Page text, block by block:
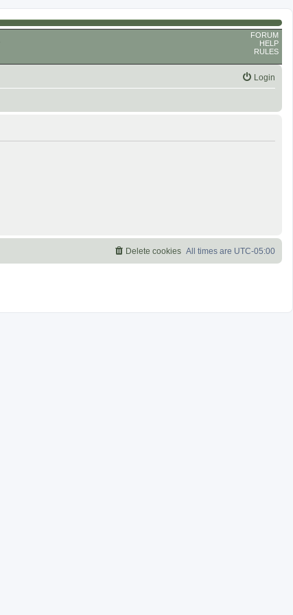
FORUM
HELP
RULES
Login
All times are UTC-05:00
Delete cookies